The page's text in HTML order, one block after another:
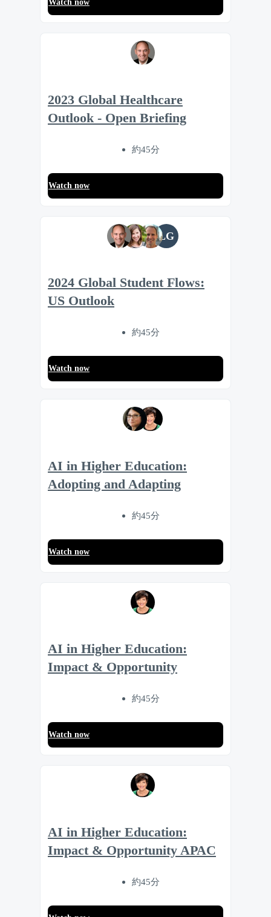
Watch now
2023 Global Healthcare
Outlook - Open Briefing
約45分
Watch now
LG
2024 Global Student Flows:
US Outlook
約45分
Watch now
AI in Higher Education:
Adopting and Adapting
約45分
Watch now
AI in Higher Education:
Impact & Opportunity
約45分
Watch now
AI in Higher Education:
Impact & Opportunity APAC
約45分